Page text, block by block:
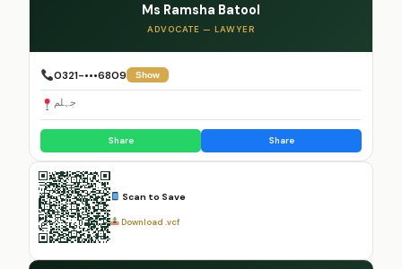
Ms Ramsha Batool
ADVOCATE — LAWYER
0321-•••6809 Show
جہلم
Share Share
Scan to Save
Download .vcf